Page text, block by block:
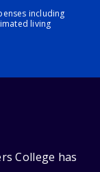
including
living
College has